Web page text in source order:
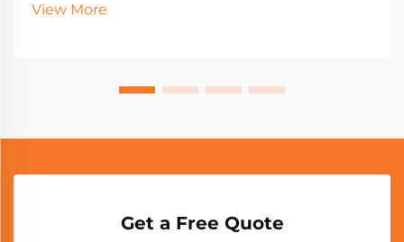
View More
Get a Free Quote